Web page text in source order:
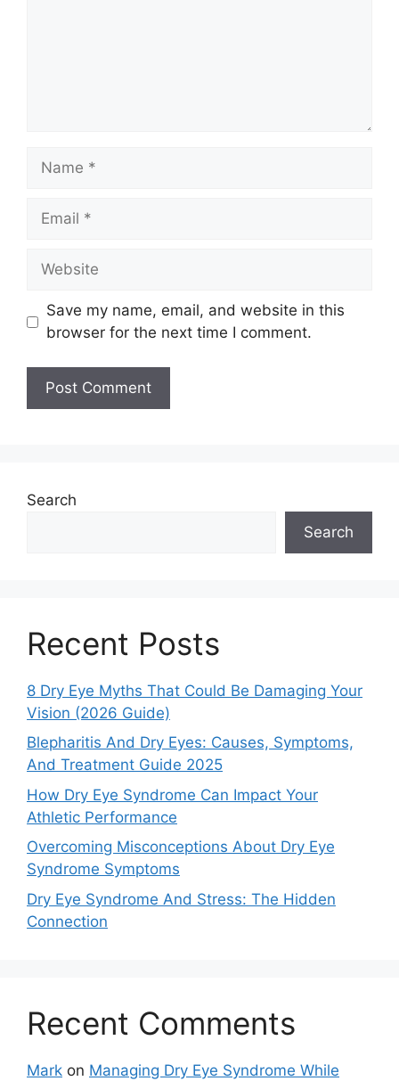
Name
Email
Website
Save my name, email, and website in this
browser for the next time I comment.
Search
Search
Recent Posts
8 Dry Eye Myths That Could Be Damaging Your
Vision (2026 Guide)
Blepharitis And Dry Eyes: Causes, Symptoms,
And Treatment Guide 2025
How Dry Eye Syndrome Can Impact Your
Athletic Performance
Overcoming Misconceptions About Dry Eye
Syndrome Symptoms
Dry Eye Syndrome And Stress: The Hidden
Connection
Recent Comments
Mark on Managing Dry Eye Syndrome While